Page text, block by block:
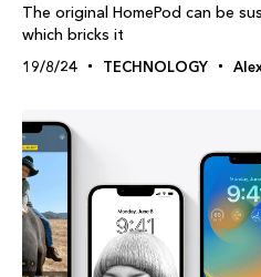
The original HomePod can be
which bricks it
19/8/24 TECHNOLOGY